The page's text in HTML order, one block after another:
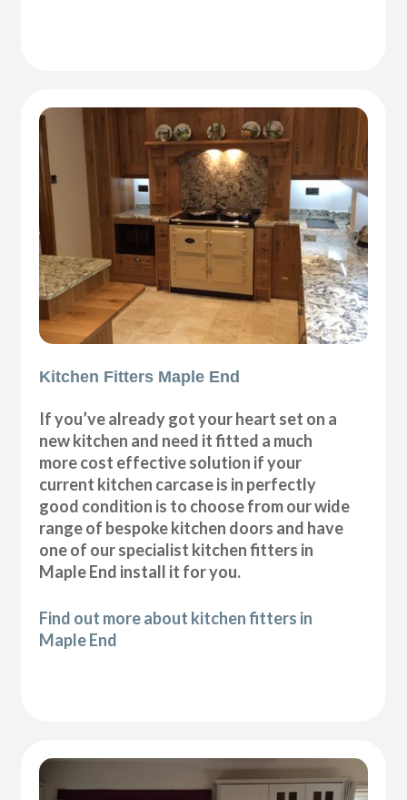
Kitchen Fitters Maple End
If you’ve already got your heart set on a
new kitchen and need it fitted a much
more cost effective solution if your
current kitchen carcase is in perfectly
good condition is to choose from our wide
range of bespoke kitchen doors and have
one of our specialist kitchen fitters in
Maple End install it for you.
Find out more about kitchen fitters in
Maple End